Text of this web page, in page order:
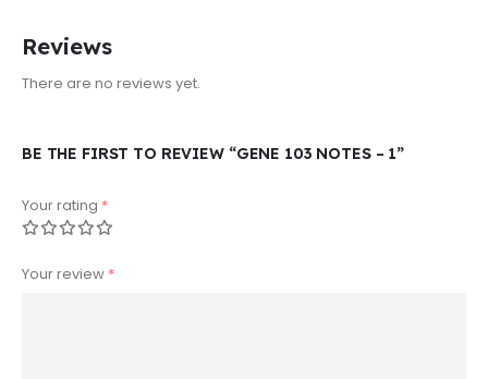
Reviews
There are no reviews yet.
BE THE FIRST TO REVIEW “GENE 103 NOTES – 1”
Your rating *
Your review *